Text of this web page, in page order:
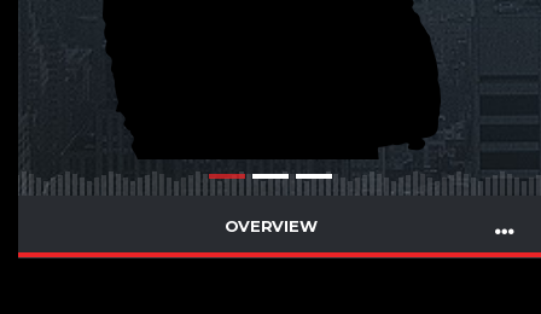
OVERVIEW